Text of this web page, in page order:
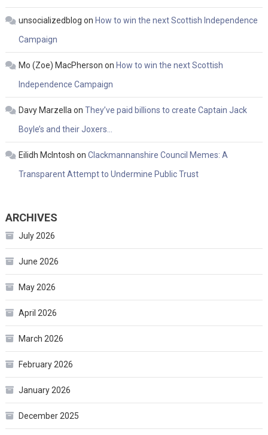
unsocializedblog on How to win the next Scottish Independence
Campaign
Mo (Zoe) MacPherson on How to win the next Scottish
Independence Campaign
Davy Marzella on They’ve paid billions to create Captain Jack
Boyle’s and their Joxers…
Eilidh McIntosh on Clackmannanshire Council Memes: A
Transparent Attempt to Undermine Public Trust
ARCHIVES
July 2026
June 2026
May 2026
April 2026
March 2026
February 2026
January 2026
December 2025